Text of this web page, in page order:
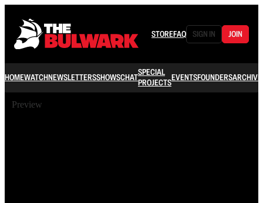
STOREFAQ SIGN IN JOIN
HOMEWATCHNEWSLETTERSSHOWSCHATSPECIAL
PROJECTSEVENTSFOUNDERSARCHIVE
Preview